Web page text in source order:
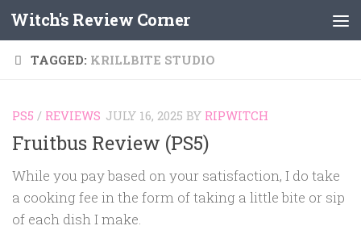
Skip to content
Witch's Review Corner
TAGGED: KRILLBITE STUDIO
PS5 / REVIEWS JULY 16, 2025 BY RIPWITCH
Fruitbus Review (PS5)
While you pay based on your satisfaction, I do take
a cooking fee in the form of taking a little bite or sip
of each dish I make.